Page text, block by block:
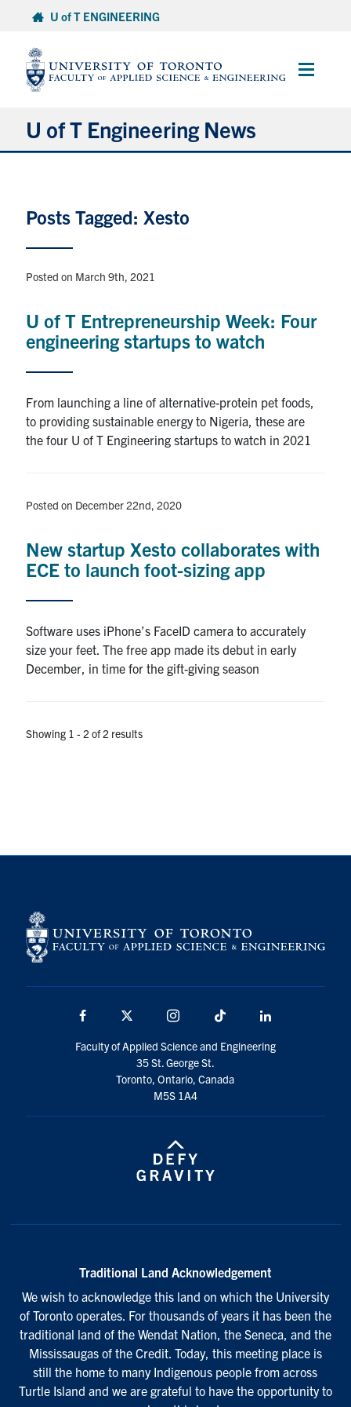
content
U of T ENGINEERING
Main
U of T Engineering News
Partnerships
Awards & Honours
Browse by Department
U of T Home
Media Contacts
for:
Submit
Search
Posts Tagged: Xesto
Posted on March 9th, 2021
U of T Entrepreneurship Week: Four
engineering startups to watch
From launching a line of alternative-protein pet foods,
to providing sustainable energy to Nigeria, these are
the four U of T Engineering startups to watch in 2021
Posted on December 22nd, 2020
New startup Xesto collaborates with
ECE to launch foot-sizing app
Software uses iPhone’s FaceID camera to accurately
size your feet. The free app made its debut in early
December, in time for the gift-giving season
Showing 1 - 2 of 2 results
Facebook Instagram TikTok
Faculty of Applied Science and Engineering
35 St. George St.
Toronto, Ontario, Canada
M5S 1A4
Traditional Land Acknowledgement
We wish to acknowledge this land on which the University
of Toronto operates. For thousands of years it has been the
traditional land of the Wendat Nation, the Seneca, and the
Mississaugas of the Credit. Today, this meeting place is
still the home to many Indigenous people from across
Turtle Island and we are grateful to have the opportunity to